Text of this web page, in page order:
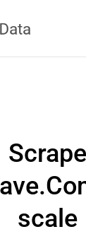
Scrape
scale